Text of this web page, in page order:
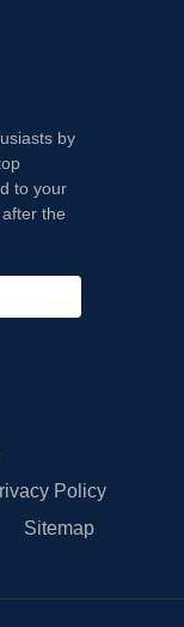
by
to your
the
Policy
Sitemap